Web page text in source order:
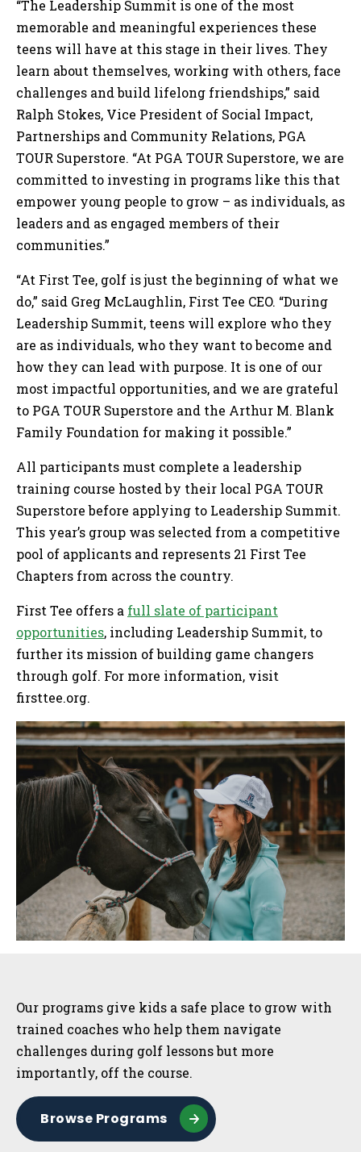
“The Leadership Summit is one of the most
memorable and meaningful experiences these
teens will have at this stage in their lives. They
learn about themselves, working with others, face
challenges and build lifelong friendships,” said
Ralph Stokes, Vice President of Social Impact,
Partnerships and Community Relations, PGA
TOUR Superstore. “At PGA TOUR Superstore, we are
committed to investing in programs like this that
empower young people to grow – as individuals, as
leaders and as engaged members of their
communities.”
“At First Tee, golf is just the beginning of what we
do,” said Greg McLaughlin, First Tee CEO. “During
Leadership Summit, teens will explore who they
are as individuals, who they want to become and
how they can lead with purpose. It is one of our
most impactful opportunities, and we are grateful
to PGA TOUR Superstore and the Arthur M. Blank
Family Foundation for making it possible.”
All participants must complete a leadership
training course hosted by their local PGA TOUR
Superstore before applying to Leadership Summit.
This year’s group was selected from a competitive
pool of applicants and represents 21 First Tee
Chapters from across the country.
First Tee offers a full slate of participant
opportunities, including Leadership Summit, to
further its mission of building game changers
through golf. For more information, visit
firsttee.org.
Our programs give kids a safe place to grow with
trained coaches who help them navigate
challenges during golf lessons but more
importantly, off the course.
Browse Programs